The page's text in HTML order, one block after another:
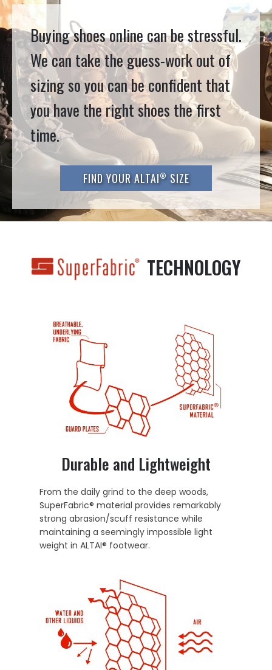
Buying shoes online can be stressful.
We can take the guess-work out of
sizing so you can be confident that
you have the right shoes the first
time.
FIND YOUR ALTAI®SIZE
TECHNOLOGY
Durable and Lightweight
From the daily grind to the deep woods,
SuperFabric® material provides remarkably
strong abrasion/scuff resistance while
maintaining a seemingly impossible light
weight in ALTAI® footwear.